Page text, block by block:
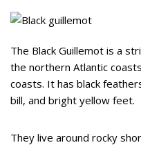
The Black Guillemot is a
the northern Atlantic
coasts. It has black
bill, and bright yellow feet.
They live around rocky